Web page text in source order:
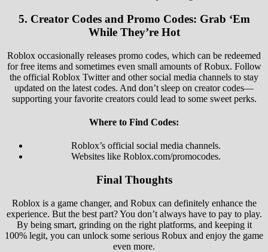
5. Creator Codes and Promo Codes: Grab ‘Em
While They’re Hot
Roblox occasionally releases promo codes, which can be redeemed
for free items and sometimes even small amounts of Robux. Follow
the official Roblox Twitter and other social media channels to stay
updated on the latest codes. And don’t sleep on creator codes—
supporting your favorite creators could lead to some sweet perks.
Where to Find Codes:
Roblox’s official social media channels.
Websites like Roblox.com/promocodes.
Final Thoughts
Roblox is a game changer, and Robux can definitely enhance the
experience. But the best part? You don’t always have to pay to play.
By being smart, grinding on the right platforms, and keeping it
100% legit, you can unlock some serious Robux and enjoy the game
even more.